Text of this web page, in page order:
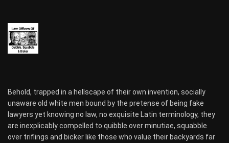
Behold, trapped in a hellscape of their own invention, socially
unaware old white men bound by the pretense of being fake
lawyers yet knowing no law, no exquisite Latin terminology, they
are inexplicably compelled to quibble over minutiae, squabble
over triflings and bicker like those who value their backyards far